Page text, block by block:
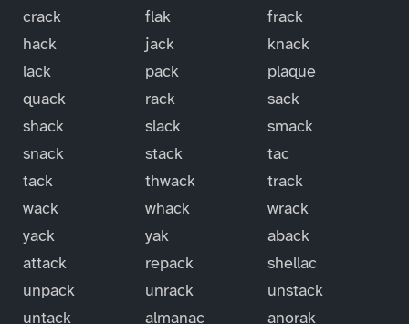
crack
flak
frack
hack
jack
knack
lack
pack
plaque
quack
rack
sack
shack
slack
smack
snack
stack
tac
tack
thwack
track
wack
whack
wrack
yack
yak
aback
attack
repack
shellac
unpack
unrack
unstack
untack
almanac
anorak